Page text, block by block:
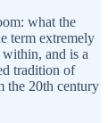
what the
term extremely
and is a
tradition of
the 20th century